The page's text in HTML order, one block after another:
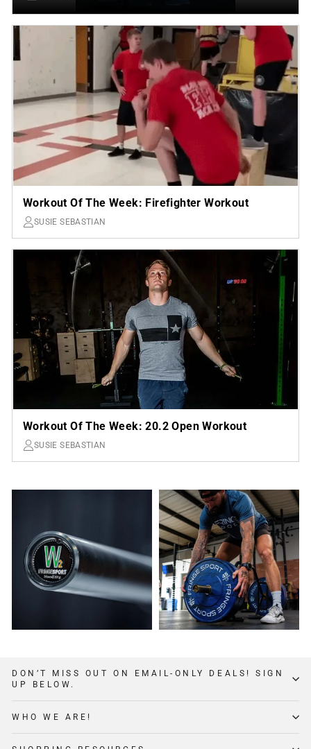
Workout Of The Week: Firefighter Workout
SUSIE SEBASTIAN
Workout Of The Week: 20.2 Open Workout
SUSIE SEBASTIAN
DON’T MISS OUT ON EMAIL-ONLY DEALS! SIGN
UP BELOW.
WHO WE ARE!